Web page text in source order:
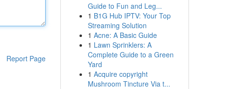
Report Page
Guide to Fun and Leg...
1 B1G Hub IPTV: Your Top
Streaming Solution
1 Acne: A Basic Guide
1 Lawn Sprinklers: A
Complete Guide to a Green
Yard
1 Acquire copyright
Mushroom Tincture Via t...